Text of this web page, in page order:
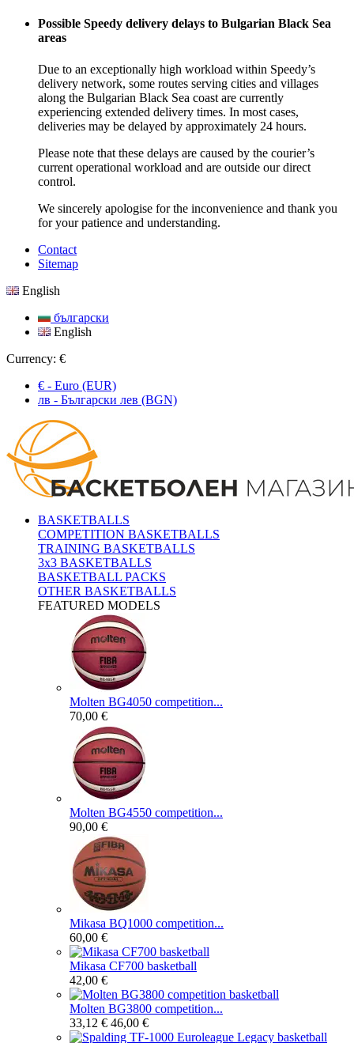
Possible Speedy delivery delays to Bulgarian Black Sea
areas
Due to an exceptionally high workload within Speedy’s
delivery network, some routes serving cities and villages
along the Bulgarian Black Sea coast are currently
experiencing extended delivery times. In most cases,
deliveries may be delayed by approximately 24 hours.
Please note that these delays are caused by the courier’s
current operational workload and are outside our direct
control.
We sincerely apologise for the inconvenience and thank you
for your patience and understanding.
Contact
Sitemap
English
български
English
Currency: €
€ - Euro (EUR)
лв - Български лев (BGN)
BASKETBALLS
COMPETITION BASKETBALLS
TRAINING BASKETBALLS
3x3 BASKETBALLS
BASKETBALL PACKS
OTHER BASKETBALLS
FEATURED MODELS
Molten BG4050 competition...
70,00 €
Molten BG4550 competition...
90,00 €
Mikasa BQ1000 competition...
60,00 €
Mikasa CF700 basketball
42,00 €
Molten BG3800 competition...
33,12 € 46,00 €